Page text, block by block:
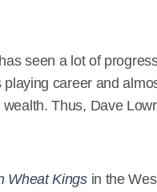
seen a lot of
career and
Thus, Dave
Wheat Kingsin the